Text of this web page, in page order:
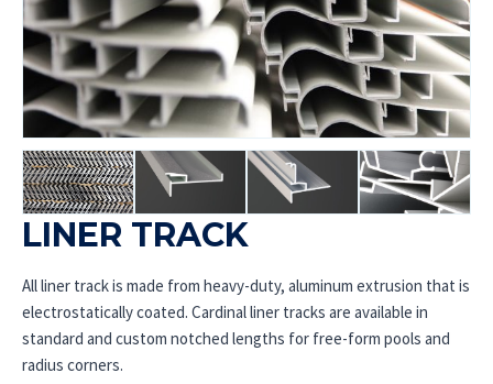
LINER TRACK
All liner track is made from heavy-duty, aluminum extrusion that is
electrostatically coated. Cardinal liner tracks are available in
standard and custom notched lengths for free-form pools and
radius corners.